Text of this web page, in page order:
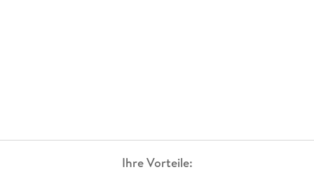
Ihre Vorteile: